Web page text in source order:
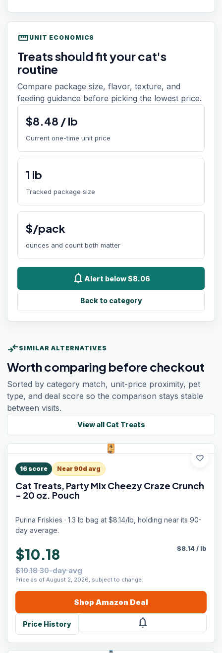
straighten UNIT ECONOMICS
Treats should fit your cat's
routine
Compare package size, flavor, texture, and
feeding guidance before picking the lowest price.
$8.48 /lb
Current one-time unit price
1 lb
Tracked package size
$/pack
ounces and count both matter
notifications Alert below $8.06
Back to category
compare_arrows SIMILAR ALTERNATIVES
Worth comparing before checkout
Sorted by category match, unit-price proximity, pet
type, and deal score so the comparison stays stable
between visits.
View all Cat Treats
favorite
16 score Near 90d avg
Cat Treats, Party Mix Cheezy Craze Crunch
- 20 oz. Pouch
Purina Friskies · 1.3 lb bag at $8.14/lb, holding near its 90-
day average.
$10.18
$10.18 30-day avg
Price as of August 2, 2026, subject to change.
$8.14/ lb
Shop Amazon Deal
Price History notifications